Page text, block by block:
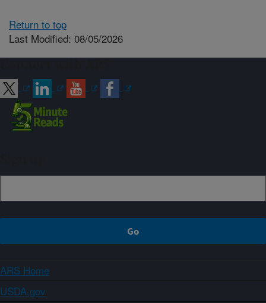
Return to top
Last Modified: 08/05/2026
ARS Home
USDA.gov